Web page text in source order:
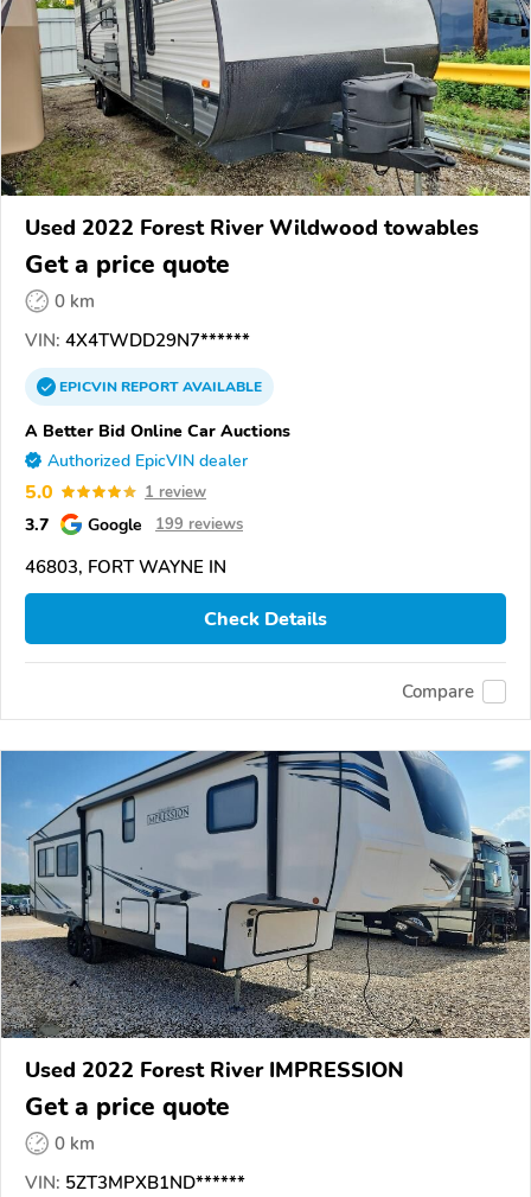
Used 2022 Forest River Wildwood towables
Get a price quote
0 km
VIN: 4X4TWDD29N7******
EPICVINREPORTAVAILABLE
A Better Bid Online Car Auctions
Authorized EpicVIN dealer
5.0 1 review
3.7 Google 199 reviews
46803, FORT WAYNE IN
Check Details
Compare
Used 2022 Forest River IMPRESSION
Get a price quote
0 km
VIN: 5ZT3MPXB1ND******